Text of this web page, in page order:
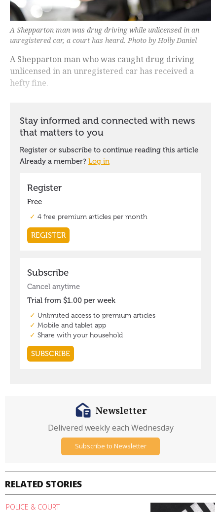
A Shepparton man was drug driving while unlicensed in an
unregistered car, a court has heard. Photo by Holly Daniel
A Shepparton man who was caught drug driving
unlicensed in an unregistered car has received a
hefty fine.
RELATED STORIES
POLICE & COURT
Newsletter
Delivered weekly each Wednesday
Subscribe to Newsletter